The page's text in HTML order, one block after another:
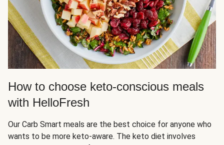
How to choose keto-conscious meals
with HelloFresh
Our Carb Smart meals are the best choice for anyone who
wants to be more keto-aware. The keto diet involves